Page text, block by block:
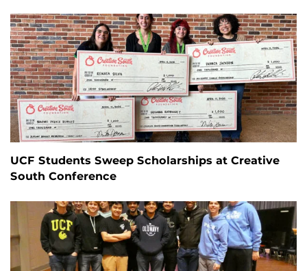
UCF Students Sweep Scholarships at Creative
South Conference